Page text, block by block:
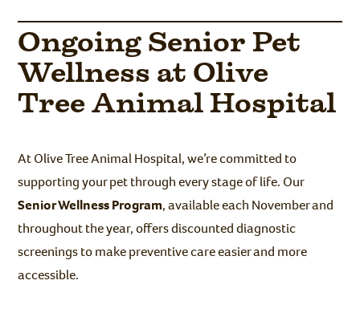
Ongoing Senior Pet
Wellness at Olive
Tree Animal Hospital
At Olive Tree Animal Hospital, we’re committed to
supporting your pet through every stage of life. Our
Senior Wellness Program, available each November and
throughout the year, offers discounted diagnostic
screenings to make preventive care easier and more
accessible.